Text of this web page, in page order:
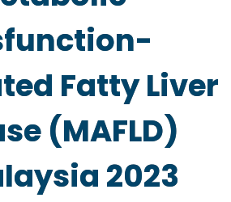
Fatty Liver
(MAFLD)
2023